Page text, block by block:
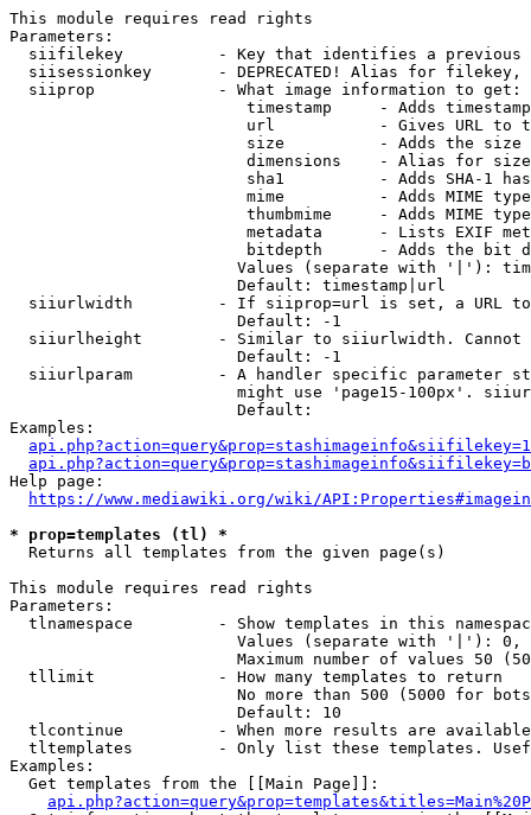
This module requires read rights
Parameters:
siifilekey          - Key that identifies a
siisessionkey       - DEPRECATED! Alias for filekey,
  siiprop             - What image information to get:
timestamp     - Adds
url           - Gives URL to
size          - Adds the
                         dimensions    - Alias for size
sha1          - Adds SHA-1
mime          - Adds MIME
thumbmime     - Adds MIME
metadata      - Lists EXIF
bitdepth      - Adds the bit
Values (separate with '|'):
                        Default: timestamp|url
siiurlwidth         - If siiprop=url is set, a URL
                        Default: -1
siiurlheight        - Similar to siiurlwidth. Cannot
                        Default: -1
siiurlparam         - A handler specific parameter
might use 'page15-100px'.
                        Default:
Examples:
Help page:
https://www.mediawiki.org/wiki/
* prop=templates (tl) *
  Returns all templates from the given page(s)
This module requires read rights
Parameters:
tlnamespace         - Show templates in this
Values (separate with '|'):
Maximum number of values 50
  tllimit             - How many templates to return
No more than 500 (5000 for
                        Default: 10
tlcontinue          - When more results are
tltemplates         - Only list these templates.
Examples:
  Get templates from the [[Main Page]]: